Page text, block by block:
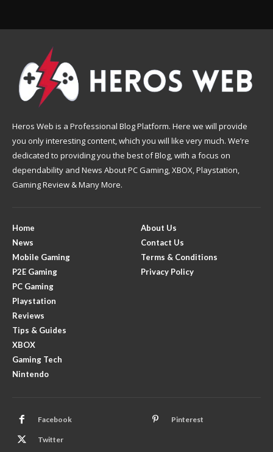
Heros Web is a Professional Blog Platform. Here we will provide
you only interesting content, which you will like very much. We’re
dedicated to providing you the best of Blog, with a focus on
dependability and News About PC Gaming, XBOX, Playstation,
Gaming Review & Many More.
Home
News
Mobile Gaming
P2E Gaming
PC Gaming
Playstation
Reviews
Tips & Guides
XBOX
Gaming Tech
Nintendo
About Us
Contact Us
Terms & Conditions
Privacy Policy
Facebook Pinterest
Twitter